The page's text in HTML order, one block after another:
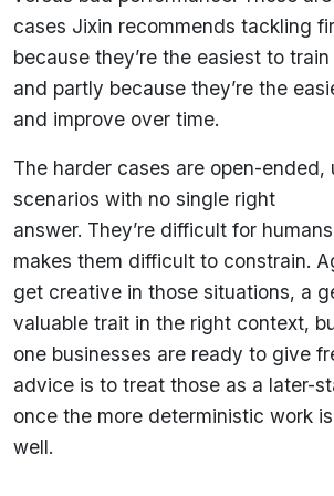
cases Jixin recommends tackling
because they’re the easiest to
and partly because they’re the
and improve over time.
The harder cases are open-ended,
scenarios with no single right
answer. They’re difficult for
makes them difficult to constrain.
get creative in those situations, a
valuable trait in the right context,
one businesses are ready to give
advice is to treat those as a later-
once the more deterministic work
well.